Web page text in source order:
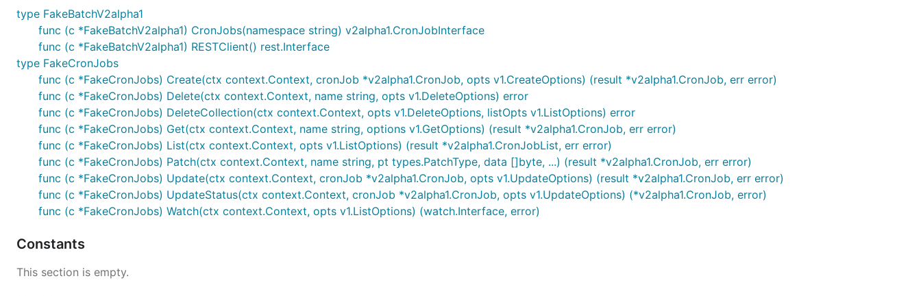
type FakeBatchV2alpha1
func (c *FakeBatchV2alpha1) CronJobs(namespace string) v2alpha1.CronJobInterface
func (c *FakeBatchV2alpha1) RESTClient() rest.Interface
type FakeCronJobs
func (c *FakeCronJobs) Create(ctx context.Context, cronJob *v2alpha1.CronJob, opts v1.CreateOptions) (result *v2alpha1.CronJob, err error)
func (c *FakeCronJobs) Delete(ctx context.Context, name string, opts v1.DeleteOptions) error
func (c *FakeCronJobs) DeleteCollection(ctx context.Context, opts v1.DeleteOptions, listOpts v1.ListOptions) error
func (c *FakeCronJobs) Get(ctx context.Context, name string, options v1.GetOptions) (result *v2alpha1.CronJob, err error)
func (c *FakeCronJobs) List(ctx context.Context, opts v1.ListOptions) (result *v2alpha1.CronJobList, err error)
func (c *FakeCronJobs) Patch(ctx context.Context, name string, pt types.PatchType, data []byte, ...) (result *v2alpha1.CronJob, err error)
func (c *FakeCronJobs) Update(ctx context.Context, cronJob *v2alpha1.CronJob, opts v1.UpdateOptions) (result *v2alpha1.CronJob, err error)
func (c *FakeCronJobs) UpdateStatus(ctx context.Context, cronJob *v2alpha1.CronJob, opts v1.UpdateOptions) (*v2alpha1.CronJob, error)
func (c *FakeCronJobs) Watch(ctx context.Context, opts v1.ListOptions) (watch.Interface, error)
Constants
This section is empty.